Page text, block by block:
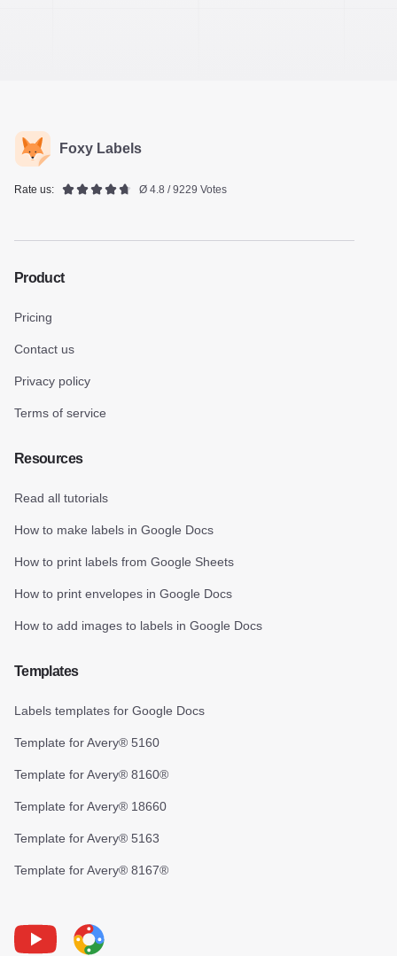
Foxy Labels
Rate us: Ø 4.8 / 9229 Votes
Product
Pricing
Contact us
Privacy policy
Terms of service
Resources
Read all tutorials
How to make labels in Google Docs
How to print labels from Google Sheets
How to print envelopes in Google Docs
How to add images to labels in Google Docs
Templates
Labels templates for Google Docs
Template for Avery® 5160
Template for Avery® 8160®
Template for Avery® 18660
Template for Avery® 5163
Template for Avery® 8167®